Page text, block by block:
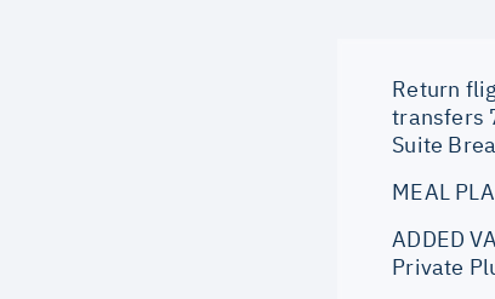
Return
transfers
Suite
MEAL
ADDED
Private